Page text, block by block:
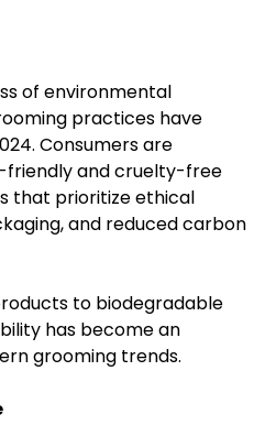
of environmental
practices have
Consumers are
and cruelty-free
that prioritize ethical
and reduced carbon
to biodegradable
has become an
grooming trends.